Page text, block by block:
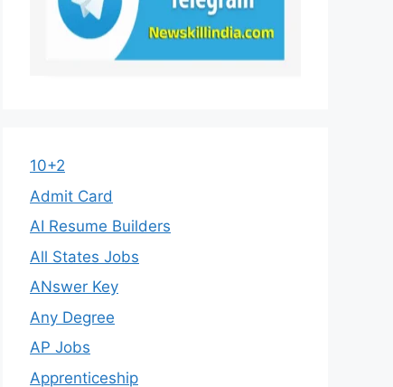
10+2
Admit Card
AI Resume Builders
All States Jobs
ANswer Key
Any Degree
AP Jobs
Apprenticeship